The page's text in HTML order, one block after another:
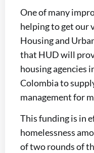
One of many
helping to get our
Housing and
that HUD will
housing agencies
Colombia to
management for
This funding is in
homelessness
of two rounds of